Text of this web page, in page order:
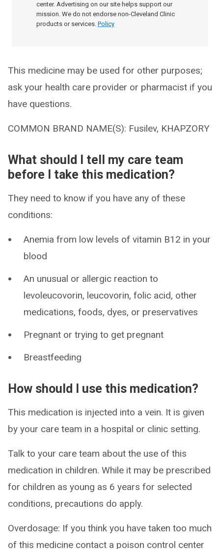
center. Advertising on our site helps support our
mission. We do not endorse non-Cleveland Clinic
products or services. Policy
This medicine may be used for other purposes;
ask your health care provider or pharmacist if you
have questions.
COMMON BRAND NAME(S): Fusilev, KHAPZORY
What should I tell my care team
before I take this medication?
They need to know if you have any of these
conditions:
Anemia from low levels of vitamin B12 in your
blood
An unusual or allergic reaction to
levoleucovorin, leucovorin, folic acid, other
medications, foods, dyes, or preservatives
Pregnant or trying to get pregnant
Breastfeeding
How should I use this medication?
This medication is injected into a vein. It is given
by your care team in a hospital or clinic setting.
Talk to your care team about the use of this
medication in children. While it may be prescribed
for children as young as 6 years for selected
conditions, precautions do apply.
Overdosage: If you think you have taken too much
of this medicine contact a poison control center